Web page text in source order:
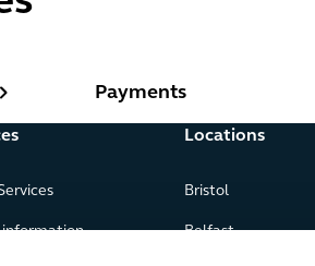
Payments
information
Locations
Bristol
Belfast